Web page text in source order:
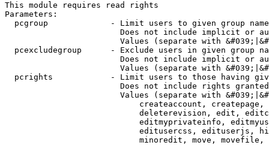
This module requires read rights
Parameters:
pcgroup             - Limit users to given group
Does not include implicit or
Values (separate with
pcexcludegroup      - Exclude users in given group
Does not include implicit or
Values (separate with
pcrights            - Limit users to those having
Does not include rights
Values (separate with
createaccount,
deleterevision, edit,
editmyprivateinfo,
editusercss, edituserjs,
minoredit, move,